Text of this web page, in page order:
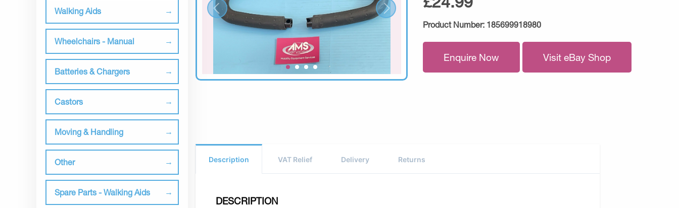
Walking Aids
Wheelchairs - Manual
Batteries & Chargers
Castors
Moving & Handling
Other
Spare Parts - Walking Aids
Product Number: 185699918980
Enquire Now Visit eBay Shop
Description VAT Relief Delivery Returns
DESCRIPTION